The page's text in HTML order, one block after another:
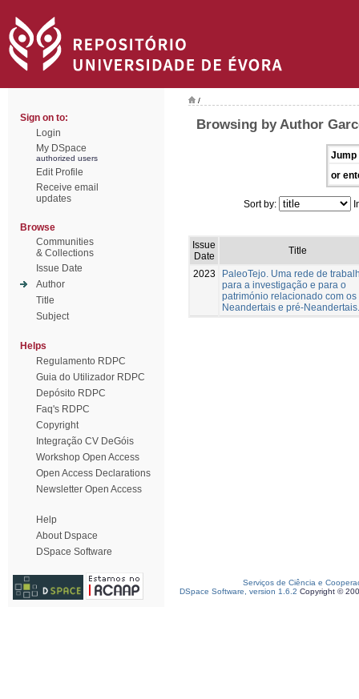
Sign on to:
Login
My DSpace
authorized users
Edit Profile
Receive email
updates
Browse
Communities
& Collections
Issue Date
Author
Title
Subject
Helps
Regulamento RDPC
Guia do Utilizador RDPC
Depósito RDPC
Faq's RDPC
Copyright
Integração CV DeGóis
Workshop Open Access
Open Access Declarations
Newsletter Open Access
Help
About Dspace
DSpace Software
/
Browsing by Author
Jump
or
Sort by:
Issue
Date
Title
2023
PaleoTejo. Uma rede de
para a investigação e para o
património relacionado com os
Neandertais e pré-Neandertais.
Serviços de Ciência e
DSpace Software, version 1.6.2 Copyright ©